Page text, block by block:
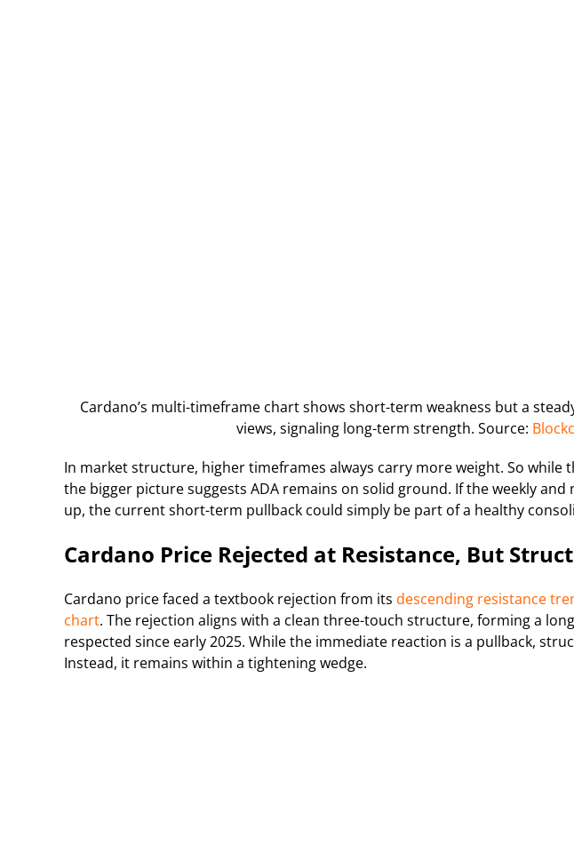
Cardano’s multi-timeframe chart shows short-term weakness but a
views, signaling long-term strength. Source:
In market structure, higher timeframes always carry more weight. So while
the bigger picture suggests ADA remains on solid ground. If the weekly
up, the current short-term pullback could simply be part of a healthy
Cardano Price Rejected at Resistance, But
Cardano price faced a textbook rejection from its descending resistance
chart. The rejection aligns with a clean three-touch structure, forming a
respected since early 2025. While the immediate reaction is a pullback,
Instead, it remains within a tightening wedge.